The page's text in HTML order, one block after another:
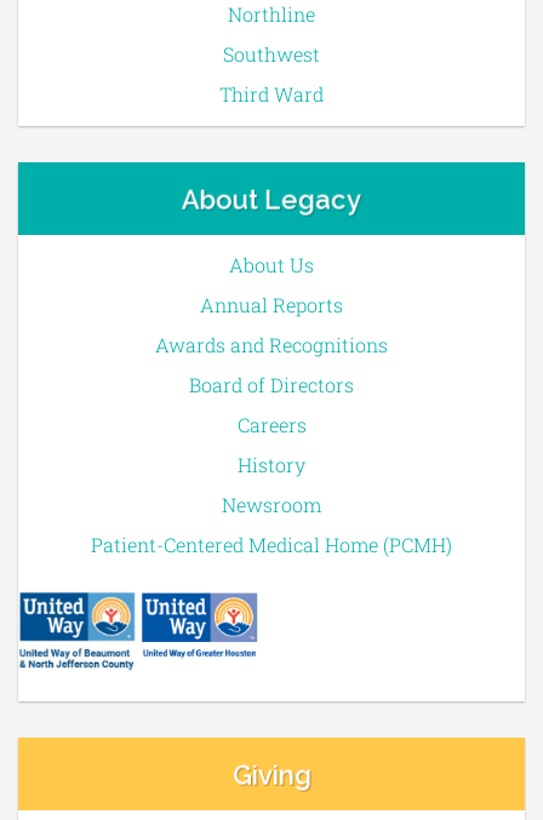
Northline
Southwest
Third Ward
About Legacy
About Us
Annual Reports
Awards and Recognitions
Board of Directors
Careers
History
Newsroom
Patient-Centered Medical Home (PCMH)
Giving